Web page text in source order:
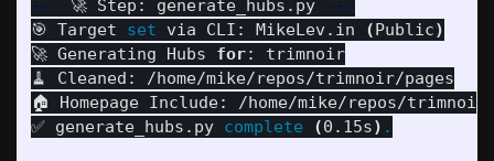
--- 🚀 Step: generate_hubs.py
---
🎯 Target set via CLI: MikeLev.in (Public)
🚀 Generating Hubs for: trimnoir
🧹 Cleaned: /home/mike/repos/trimnoir/pages
🏠 Homepage Include: /home/mike/repos/trimnoir/
✅ generate_hubs.py complete (0.15s) .